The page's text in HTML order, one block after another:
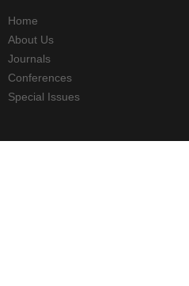
Home
About Us
Journals
Conferences
Special Issues